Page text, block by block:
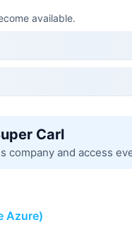
available.
Carl
company and access
Azure)